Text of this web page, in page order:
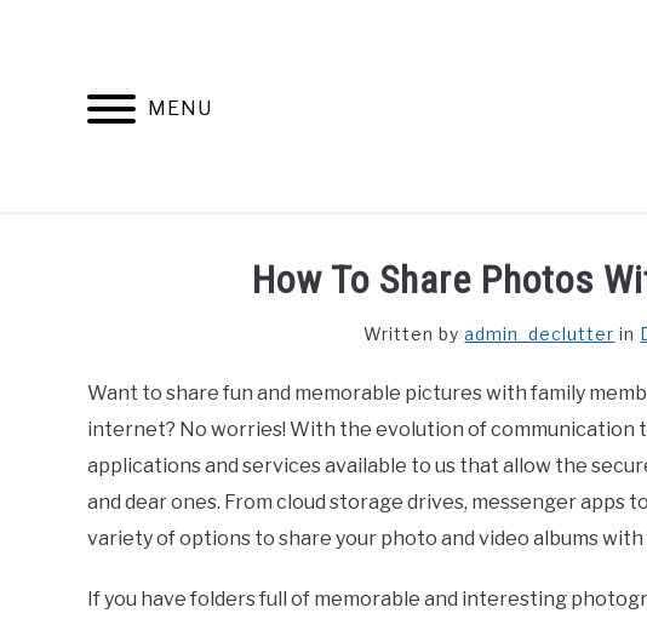
MENU
How To Share Photos
Written byadmin_declutter in
Want to share fun and memorable pictures with family
internet? No worries! With the evolution of communication
applications and services available to us that allow the
and dear ones. From cloud storage drives, messenger apps
variety of options to share your photo and video albums with
If you have folders full of memorable and interesting